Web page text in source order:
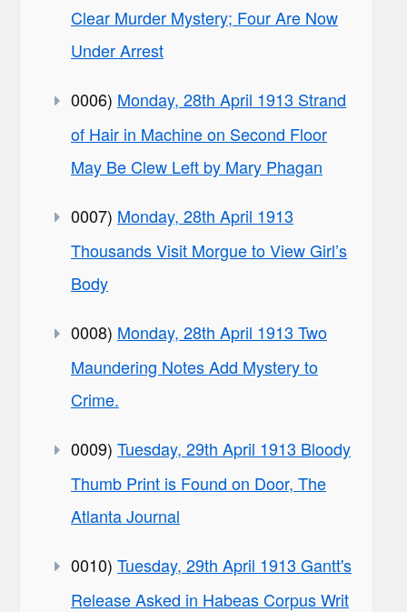
Clear Murder Mystery; Four Are Now
Under Arrest
0006) Monday, 28th April 1913 Strand
of Hair in Machine on Second Floor
May Be Clew Left by Mary Phagan
0007) Monday, 28th April 1913
Thousands Visit Morgue to View Girl’s
Body
0008) Monday, 28th April 1913 Two
Maundering Notes Add Mystery to
Crime.
0009) Tuesday, 29th April 1913 Bloody
Thumb Print is Found on Door, The
Atlanta Journal
0010) Tuesday, 29th April 1913 Gantt's
Release Asked in Habeas Corpus Writ